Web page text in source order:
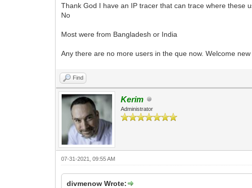
Thank God I have an IP tracer that can trace where these
No
Most were from Bangladesh or India
Any there are no more users in the que now. Welcome new
Find
Kerim
Administrator
07-31-2021, 09:55 AM
divmenow Wrote: